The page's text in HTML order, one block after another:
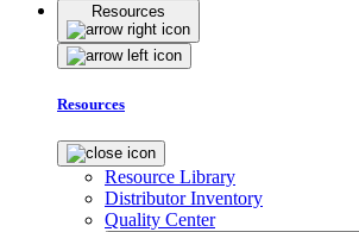
Resources
Resources
Resource Library
Distributor Inventory
Quality Center